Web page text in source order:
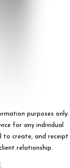
purposes only.
for any individual
to create, and receipt
relationship.